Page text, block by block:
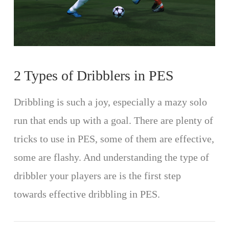
2 Types of Dribblers in PES
Dribbling is such a joy, especially a mazy solo
run that ends up with a goal. There are plenty of
tricks to use in PES, some of them are effective,
some are flashy. And understanding the type of
dribbler your players are is the first step
towards effective dribbling in PES.